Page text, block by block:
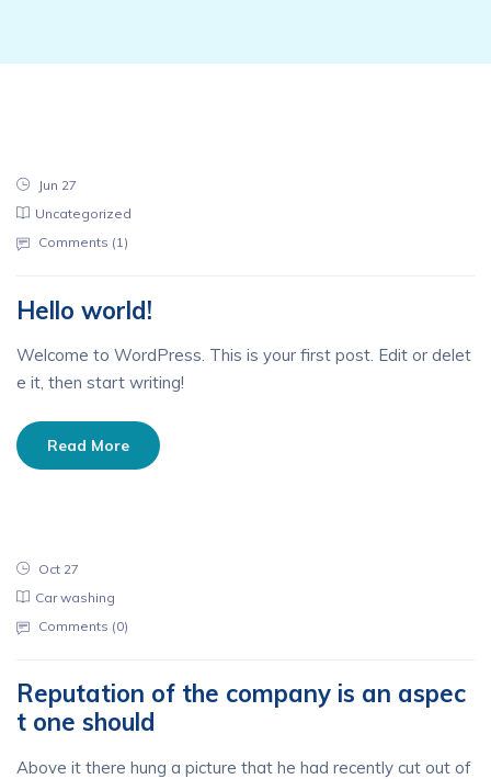
Jun 27
Uncategorized
Comments (1)
Hello world!
Welcome to WordPress. This is your first post. Edit or delet
e it, then start writing!
Read More
Oct 27
Car washing
Comments (0)
Reputation of the company is an aspec
t one should
Above it there hung a picture that he had recently cut out of